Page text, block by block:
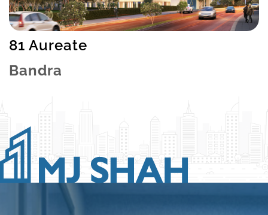
81 Aureate
Bandra